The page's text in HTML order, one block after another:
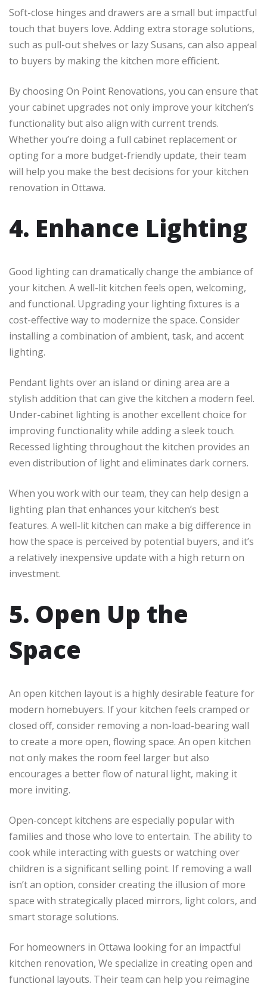
Soft-close hinges and drawers are a small but impactful
touch that buyers love. Adding extra storage solutions,
such as pull-out shelves or lazy Susans, can also appeal
to buyers by making the kitchen more efficient.
By choosing On Point Renovations, you can ensure that
your cabinet upgrades not only improve your kitchen’s
functionality but also align with current trends.
Whether you’re doing a full cabinet replacement or
opting for a more budget-friendly update, their team
will help you make the best decisions for your kitchen
renovation in Ottawa.
4. Enhance Lighting
Good lighting can dramatically change the ambiance of
your kitchen. A well-lit kitchen feels open, welcoming,
and functional. Upgrading your lighting fixtures is a
cost-effective way to modernize the space. Consider
installing a combination of ambient, task, and accent
lighting.
Pendant lights over an island or dining area are a
stylish addition that can give the kitchen a modern feel.
Under-cabinet lighting is another excellent choice for
improving functionality while adding a sleek touch.
Recessed lighting throughout the kitchen provides an
even distribution of light and eliminates dark corners.
When you work with our team, they can help design a
lighting plan that enhances your kitchen’s best
features. A well-lit kitchen can make a big difference in
how the space is perceived by potential buyers, and it’s
a relatively inexpensive update with a high return on
investment.
5. Open Up the
Space
An open kitchen layout is a highly desirable feature for
modern homebuyers. If your kitchen feels cramped or
closed off, consider removing a non-load-bearing wall
to create a more open, flowing space. An open kitchen
not only makes the room feel larger but also
encourages a better flow of natural light, making it
more inviting.
Open-concept kitchens are especially popular with
families and those who love to entertain. The ability to
cook while interacting with guests or watching over
children is a significant selling point. If removing a wall
isn’t an option, consider creating the illusion of more
space with strategically placed mirrors, light colors, and
smart storage solutions.
For homeowners in Ottawa looking for an impactful
kitchen renovation, We specialize in creating open and
functional layouts. Their team can help you reimagine